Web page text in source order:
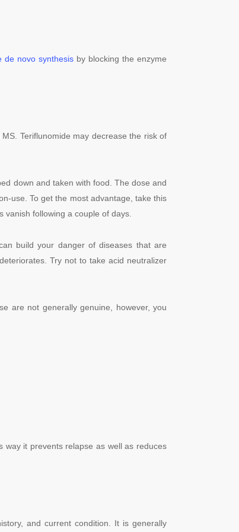
de novo synthesis by blocking the enzyme
Teriflunomide may decrease the risk of
down and taken with food. The dose and
use. To get the most advantage, take this
following a couple of days.
build your danger of diseases that are
Try not to take acid neutralizer
are not generally genuine, however, you
way it prevents relapse as well as reduces
and current condition. It is generally